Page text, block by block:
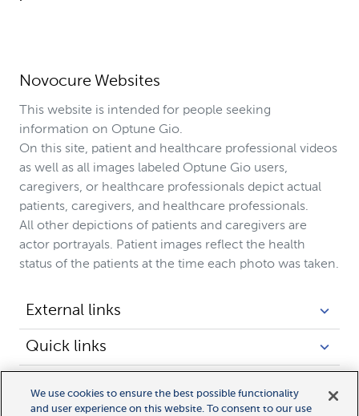
Novocure Websites
This website is intended for people seeking
information on Optune Gio.
On this site, patient and healthcare professional videos
as well as all images labeled Optune Gio users,
caregivers, or healthcare professionals depict actual
patients, caregivers, and healthcare professionals.
All other depictions of patients and caregivers are
actor portrayals. Patient images reflect the health
status of the patients at the time each photo was taken.
External links
Quick links
We use cookies to ensure the best possible functionality
and user experience on this website. To consent to our use